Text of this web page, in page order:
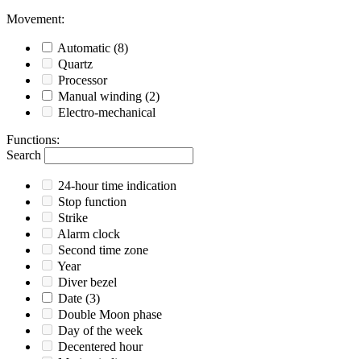
Movement:
Automatic (8)
Quartz
Processor
Manual winding (2)
Electro-mechanical
Functions:
Search
24-hour time indication
Stop function
Strike
Alarm clock
Second time zone
Year
Diver bezel
Date (3)
Double Moon phase
Day of the week
Decentered hour